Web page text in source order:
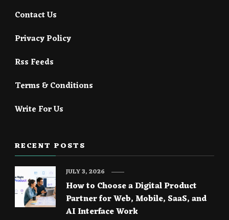
Contact Us
Privacy Policy
Rss Feeds
Terms & Conditions
Write For Us
RECENT POSTS
How to Choose a Digital Product
Partner for Web, Mobile, SaaS, and
AI Interface Work
JULY 3, 2026